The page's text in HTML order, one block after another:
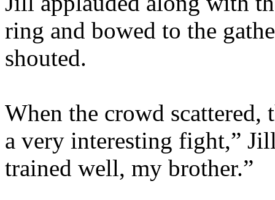
ring and bowed to the
shouted.
When the crowd scattered,
a very interesting fight,”
trained well, my brother.”